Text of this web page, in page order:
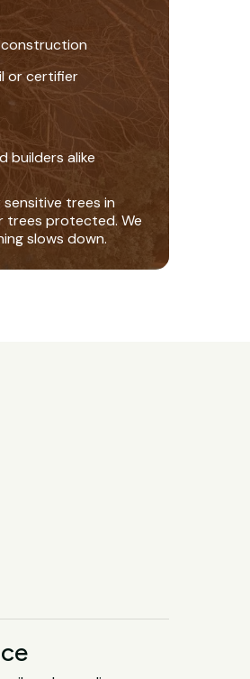
construction
or certifier
builders alike
trees in
trees protected. We
slows down.